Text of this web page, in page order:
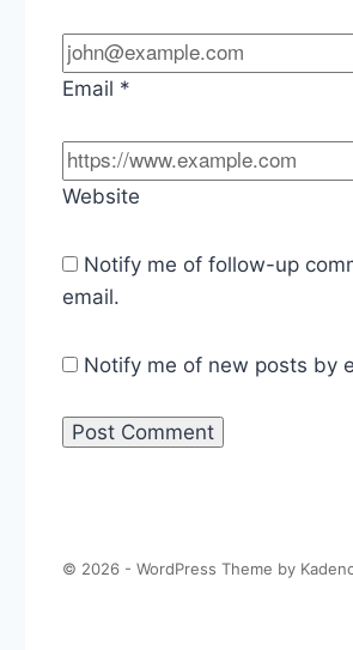
Email *
Website
Notify me of follow-up
email.
Notify me of new posts by
© 2026 - WordPress Theme by